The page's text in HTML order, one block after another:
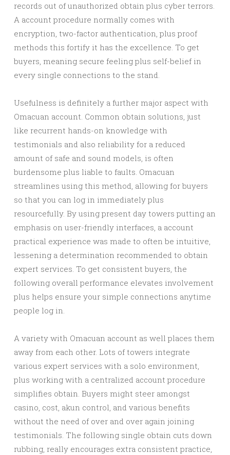
records out of unauthorized obtain plus cyber terrors.
A account procedure normally comes with
encryption, two-factor authentication, plus proof
methods this fortify it has the excellence. To get
buyers, meaning secure feeling plus self-belief in
every single connections to the stand.
Usefulness is definitely a further major aspect with
Omacuan account. Common obtain solutions, just
like recurrent hands-on knowledge with
testimonials and also reliability for a reduced
amount of safe and sound models, is often
burdensome plus liable to faults. Omacuan
streamlines using this method, allowing for buyers
so that you can log in immediately plus
resourcefully. By using present day towers putting an
emphasis on user-friendly interfaces, a account
practical experience was made to often be intuitive,
lessening a determination recommended to obtain
expert services. To get consistent buyers, the
following overall performance elevates involvement
plus helps ensure your simple connections anytime
people log in.
A variety with Omacuan account as well places them
away from each other. Lots of towers integrate
various expert services with a solo environment,
plus working with a centralized account procedure
simplifies obtain. Buyers might steer amongst
casino, cost, akun control, and various benefits
without the need of over and over again joining
testimonials. The following single obtain cuts down
rubbing, really encourages extra consistent practice,